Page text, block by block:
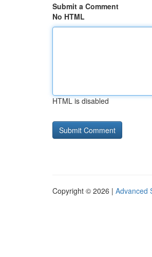
Submit a Comment
No HTML
HTML is disabled
Copyright © 2026 | Advanced